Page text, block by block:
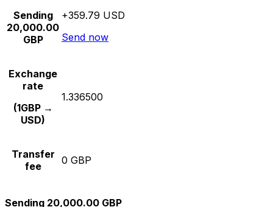
Sending
20,000.00
GBP
+359.79 USD
Send now
Exchange
rate
(1GBP →
USD)
1.336500
Transfer
fee
0 GBP
Sending 20,000.00 GBP